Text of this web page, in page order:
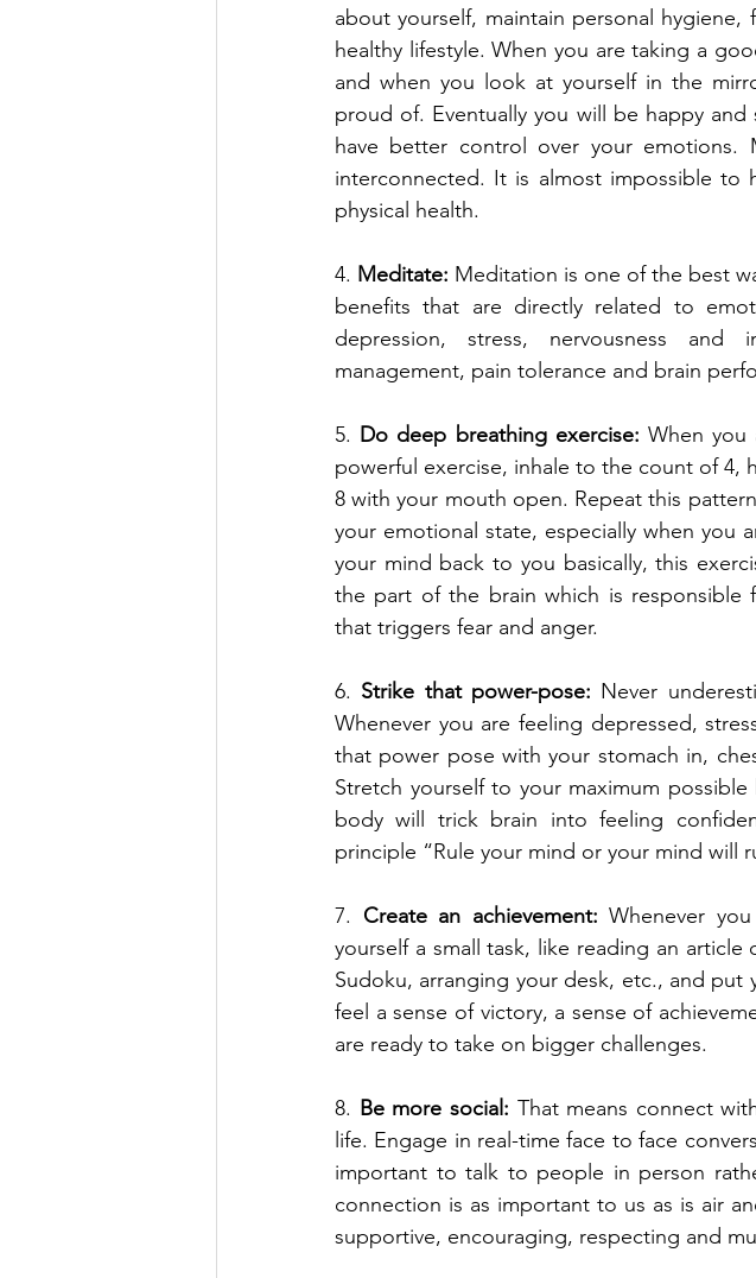
about yourself, maintain personal
healthy lifestyle. When you are taking a
and when you look at yourself in the
proud of. Eventually you will be happy
have better control over your emotions.
interconnected. It is almost impossible
physical health.
4. Meditate: Meditation is one of the best
benefits that are directly related to
depression, stress, nervousness and
management, pain tolerance and brain
5. Do deep breathing exercise: When
powerful exercise, inhale to the count of
8 with your mouth open. Repeat this
your emotional state, especially when
your mind back to you basically, this
the part of the brain which is responsible
that triggers fear and anger.
6. Strike that power-pose: Never
Whenever you are feeling depressed,
that power pose with your stomach in,
Stretch yourself to your maximum
body will trick brain into feeling
principle “Rule your mind or your mind will
7. Create an achievement: Whenever
yourself a small task, like reading an
Sudoku, arranging your desk, etc., and
feel a sense of victory, a sense of
are ready to take on bigger challenges.
8. Be more social: That means connect
life. Engage in real-time face to face
important to talk to people in person
connection is as important to us as is air
supportive, encouraging, respecting and